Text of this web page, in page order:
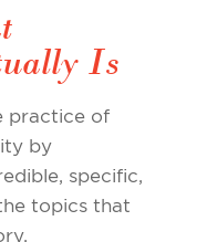
Is
practice of
by
specific,
topics that